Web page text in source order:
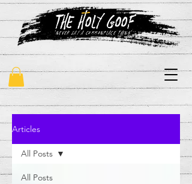
"never say a commonplace thing"
Articles
All Posts
All Posts